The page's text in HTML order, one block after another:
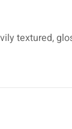
textured,